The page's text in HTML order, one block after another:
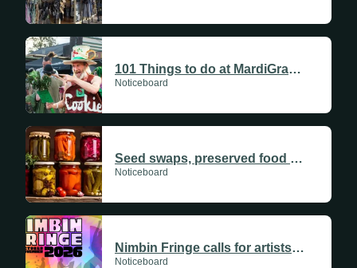
101 Things to do at MardiGrass 2026
Noticeboard
Seed swaps, preserved food and community gardens as preppers brace for uncertain future
Noticeboard
Nimbin Fringe calls for artists and creatives
Noticeboard